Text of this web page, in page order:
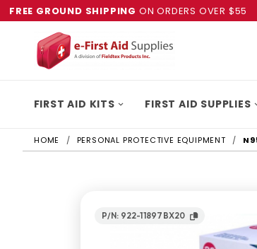
FREE GROUND SHIPPING ON ORDERS OVER $55
FIRST AID KITS FIRST AID SUPPLIES
HOME PERSONAL PROTECTIVE EQUIPMENT
P/N: 922-11897BX20